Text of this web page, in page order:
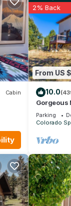
Cabin
From US
2% Back
10.0
Gorgeous
Hot-tub &
Parking
Colorado